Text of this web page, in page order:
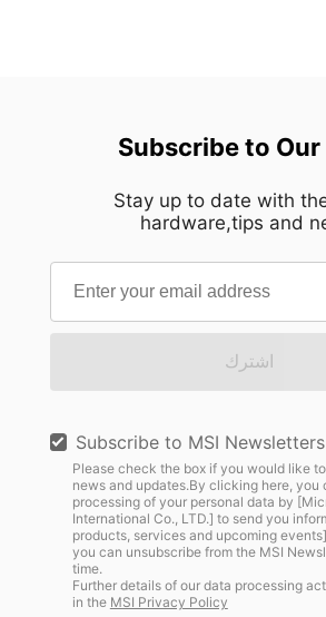
Subscribe to Our
Stay up to date with
hardware,tips and
اشترك
Subscribe to MSI Newsletters
Please check the box if you would like
news and updates.By clicking here, you
processing of your personal data by
International Co., LTD.] to send you
products, services and upcoming
you can unsubscribe from the MSI
time.
Further details of our data processing
in the MSI Privacy Policy